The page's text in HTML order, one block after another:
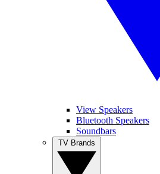
View Speakers
Bluetooth Speakers
Soundbars